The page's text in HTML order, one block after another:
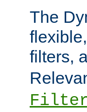
The
filters,